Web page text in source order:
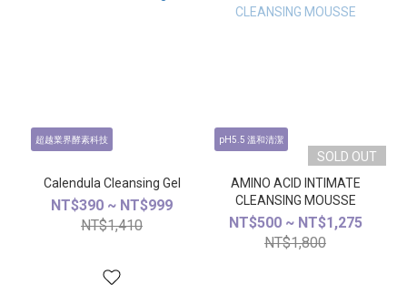
超越業界酵素科技
Calendula Cleansing Gel
NT$390 ~ NT$999
NT$1,410
pH5.5 溫和清潔
SOLD OUT
AMINO ACID INTIMATE
CLEANSING MOUSSE
NT$500 ~ NT$1,275
NT$1,800